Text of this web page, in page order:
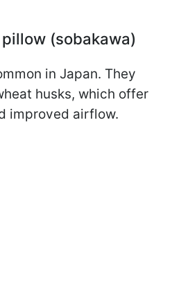
(sobakawa)
in Japan. They
husks, which offer
improved airflow.